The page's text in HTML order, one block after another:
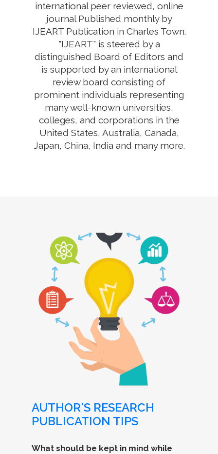
international peer reviewed, online
journal Published monthly by
IJEART Publication in Charles Town.
"IJEART" is steered by a
distinguished Board of Editors and
is supported by an international
review board consisting of
prominent individuals representing
many well-known universities,
colleges, and corporations in the
United States, Australia, Canada,
Japan, China, India and many more.
AUTHOR'S RESEARCH
PUBLICATION TIPS
What should be kept in mind while